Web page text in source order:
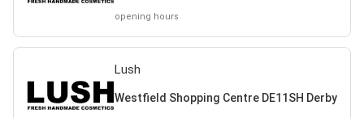
opening hours
Lush
Westfield Shopping Centre DE11SH Derby